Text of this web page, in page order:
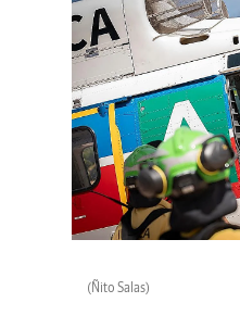
(Ñito Salas)